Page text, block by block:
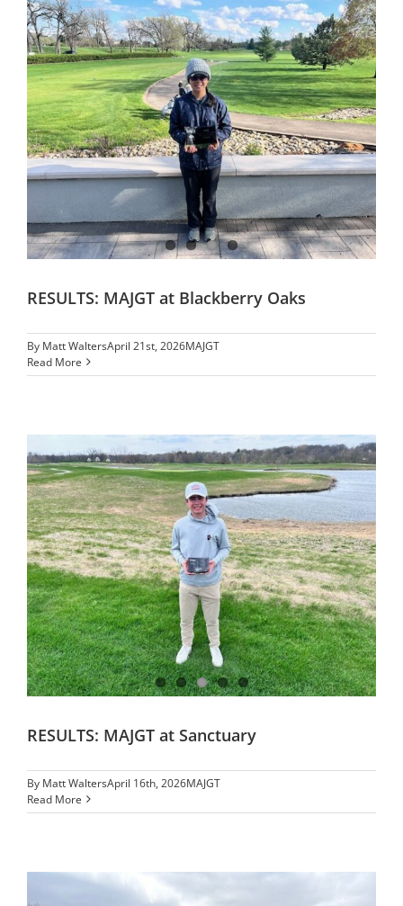
RESULTS: MAJGT at Blackberry Oaks
By Matt WaltersApril 21st, 2026MAJGT
Read More
RESULTS: MAJGT at Sanctuary
By Matt WaltersApril 16th, 2026MAJGT
Read More